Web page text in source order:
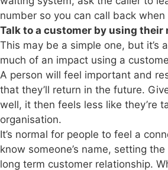
number so you can call back when
Talk to a customer by using their
This may be a simple one, but it’s
much of an impact using a
A person will feel important and
that they’ll return in the future.
well, it then feels less like they’re
organisation.
It’s normal for people to feel a
know someone’s name, setting
long term customer relationship.